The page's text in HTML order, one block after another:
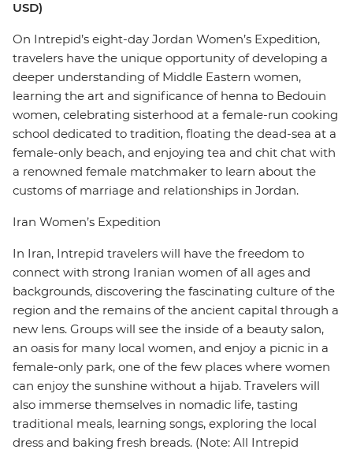
USD)
On Intrepid’s eight-day Jordan Women’s Expedition,
travelers have the unique opportunity of developing a
deeper understanding of Middle Eastern women,
learning the art and significance of henna to Bedouin
women, celebrating sisterhood at a female-run cooking
school dedicated to tradition, floating the dead-sea at a
female-only beach, and enjoying tea and chit chat with
a renowned female matchmaker to learn about the
customs of marriage and relationships in Jordan.
Iran Women’s Expedition
In Iran, Intrepid travelers will have the freedom to
connect with strong Iranian women of all ages and
backgrounds, discovering the fascinating culture of the
region and the remains of the ancient capital through a
new lens. Groups will see the inside of a beauty salon,
an oasis for many local women, and enjoy a picnic in a
female-only park, one of the few places where women
can enjoy the sunshine without a hijab. Travelers will
also immerse themselves in nomadic life, tasting
traditional meals, learning songs, exploring the local
dress and baking fresh breads. (Note: All Intrepid